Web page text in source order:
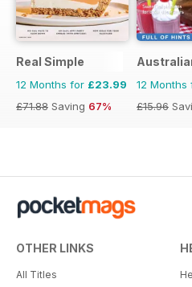
Real Simple
12 Months for £23.99
£71.88 Saving 67%
12 Months
£15.96
OTHER LINKS
All Titles